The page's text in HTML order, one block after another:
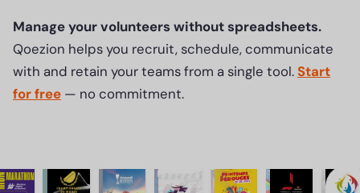
Manage your volunteers without spreadsheets.
Qoezion helps you recruit, schedule, communicate
with and retain your teams from a single tool. Start
for free — no commitment.